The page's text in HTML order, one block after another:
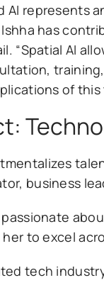
AI represents
Ishha has
“Spatial AI
of
business
to excel
tech